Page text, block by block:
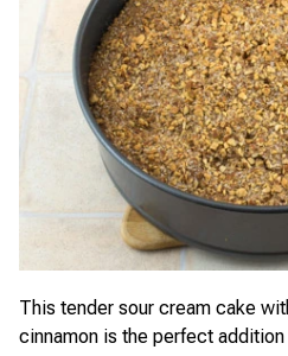
This tender sour cream cake
cinnamon is the perfect